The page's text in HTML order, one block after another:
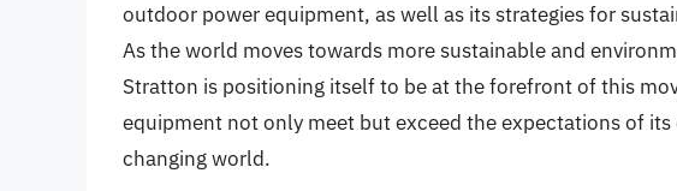
outdoor power equipment, as well as its strategies for
As the world moves towards more sustainable and
Stratton is positioning itself to be at the forefront of this
equipment not only meet but exceed the expectations of
changing world.